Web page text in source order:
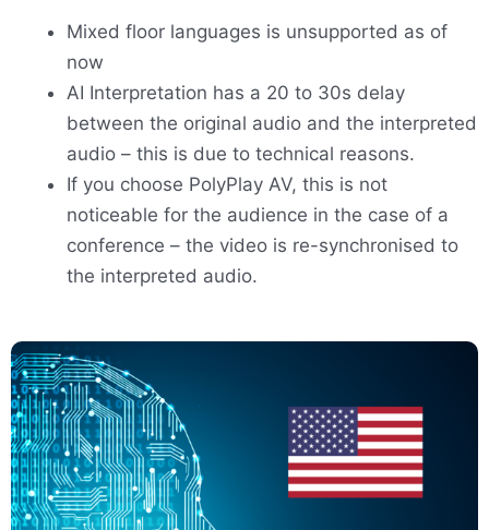
Mixed floor languages is unsupported as of
now
AI Interpretation has a 20 to 30s delay
between the original audio and the interpreted
audio – this is due to technical reasons.
If you choose PolyPlay AV, this is not
noticeable for the audience in the case of a
conference – the video is re-synchronised to
the interpreted audio.